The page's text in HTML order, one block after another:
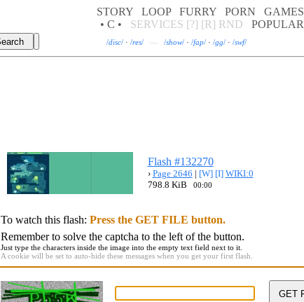
STORY LOOP FURRY PORN
GAMES
• C •
SERVICES [?] [R] RND POPULAR
/disc/ · /res/ — /show/ · /fap/ · /gg/ · /swf/
Flash #132270
› Page 2646 | [W] [I] WIKI:0
798.8 KiB
00:00
To watch this flash: Press the GET FILE button.
Remember to solve the captcha to the left of the button.
Just type the characters inside the image into the empty text field next to it.
A cookie will be set to auto-hide these messages when you get your first flash.